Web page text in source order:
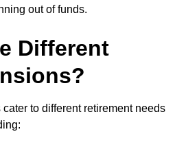
out of funds.
Different
to different retirement needs